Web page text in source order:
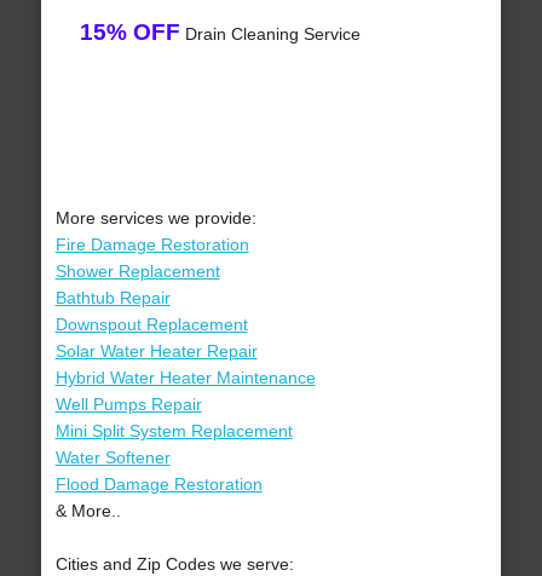
15% OFF Drain Cleaning Service
More services we provide:
Fire Damage Restoration
Shower Replacement
Bathtub Repair
Downspout Replacement
Solar Water Heater Repair
Hybrid Water Heater Maintenance
Well Pumps Repair
Mini Split System Replacement
Water Softener
Flood Damage Restoration
& More..
Cities and Zip Codes we serve: